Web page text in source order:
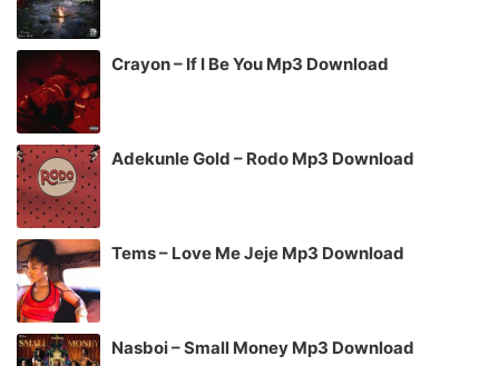
Crayon – If I Be You Mp3 Download
Adekunle Gold – Rodo Mp3 Download
Tems – Love Me Jeje Mp3 Download
Nasboi – Small Money Mp3 Download